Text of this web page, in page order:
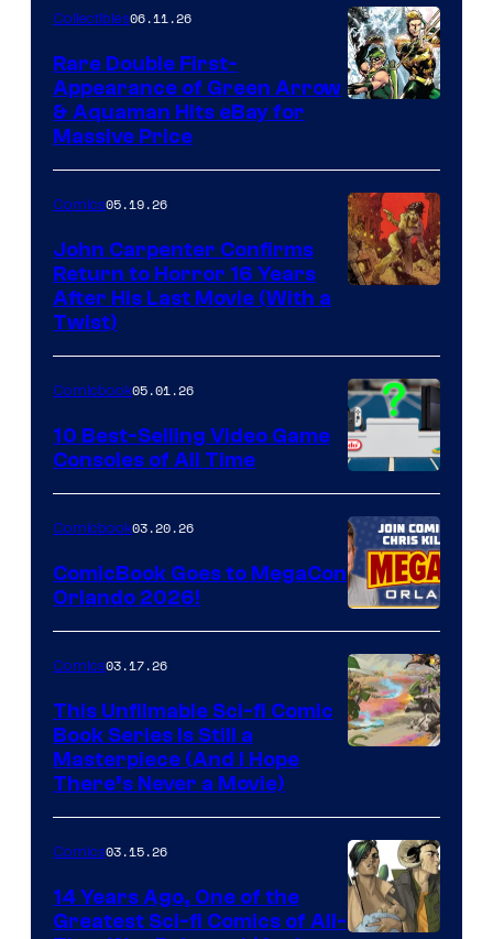
Collectibles06.11.26
Rare Double First-
Appearance of Green Arrow
& Aquaman Hits eBay for
Massive Price
of
Storm
King
Comics
Comics05.19.26
John Carpenter Confirms
Return to Horror 16 Years
After His Last Movie (With a
Twist)
A
Nintendo
Switch
and
PlaySTation
4
on
a
Winner's
with
a
?
representing
Comicbook05.01.26
10 Best-Selling Video Game
Consoles of All Time
Comicbook03.20.26
ComicBook Goes to MegaCon
Orlando 2026!
of
Image
Comics
Comics03.17.26
This Unfilmable Sci-fi Comic
Book Series Is Still a
Masterpiece (And I Hope
There’s Never a Movie)
Comics03.15.26
14 Years Ago, One of the
Greatest Sci-fi Comics of All-